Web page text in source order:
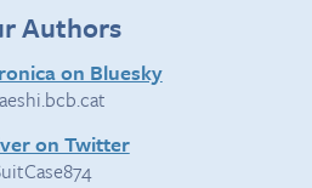
Authors
on Bluesky
on Twitter